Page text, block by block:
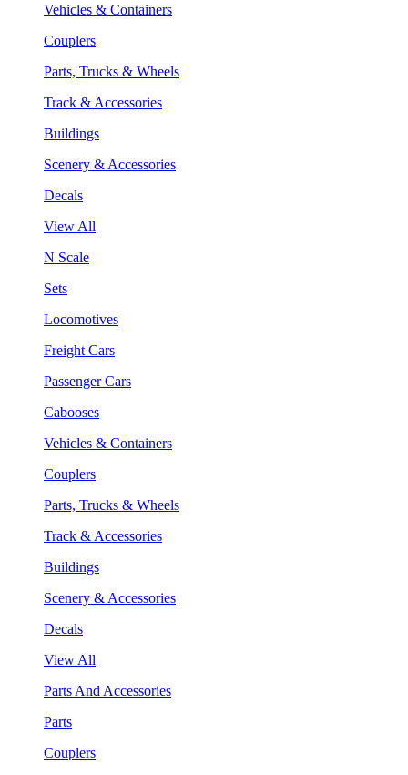
Vehicles & Containers
Couplers
Parts, Trucks & Wheels
Track & Accessories
Buildings
Scenery & Accessories
Decals
View All
N Scale
Sets
Locomotives
Freight Cars
Passenger Cars
Cabooses
Vehicles & Containers
Couplers
Parts, Trucks & Wheels
Track & Accessories
Buildings
Scenery & Accessories
Decals
View All
Parts And Accessories
Parts
Couplers